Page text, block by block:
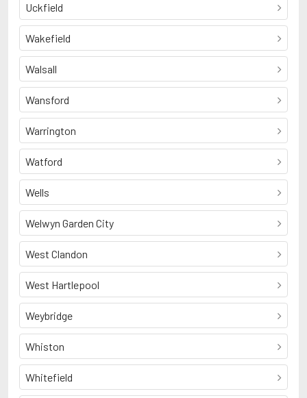
Uckfield
Wakefield
Walsall
Wansford
Warrington
Watford
Wells
Welwyn Garden City
West Clandon
West Hartlepool
Weybridge
Whiston
Whitefield